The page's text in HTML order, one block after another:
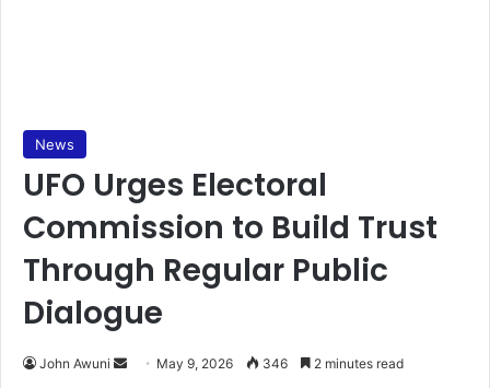
News
UFO Urges Electoral
Commission to Build Trust
Through Regular Public
Dialogue
John Awuni May 9, 2026 346 2 minutes read